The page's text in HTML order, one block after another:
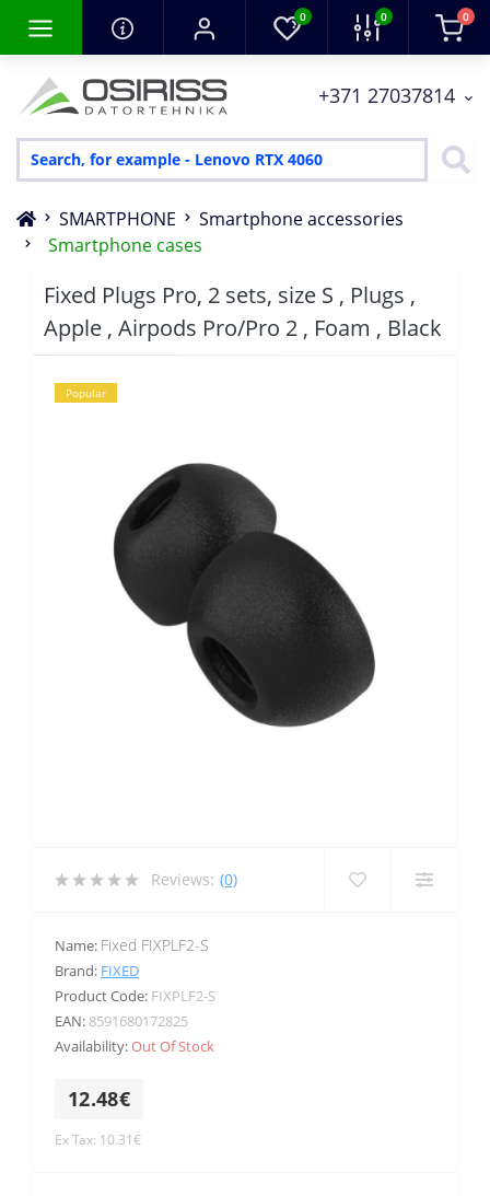
0 0 0
+371 27037814
SMARTPHONE
Smartphone accessories
Smartphone cases
Fixed Plugs Pro, 2 sets, size S , Plugs ,
Apple , Airpods Pro/Pro 2 , Foam , Black
Popular
Reviews: (0)
Name: Fixed FIXPLF2-S
Brand: FIXED
Product Code: FIXPLF2-S
EAN: 8591680172825
Availability:Out Of Stock
12.48€
Ex Tax: 10.31€